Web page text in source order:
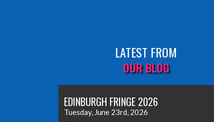
LATEST FROM
OUR BLOG
EDINBURGH FRINGE 2026
Tuesday, June 23rd, 2026